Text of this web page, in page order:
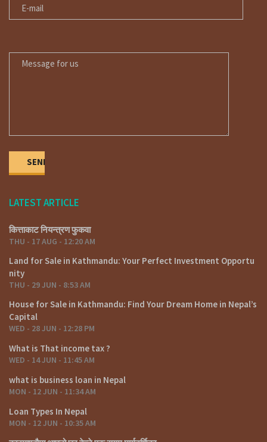
LATEST ARTICLE
कित्ताकाट नियन्त्रण फुकवा
THU - 17 AUG - 12:20 AM
Land for Sale in Kathmandu: Your Perfect Investment Opportu
nity
THU - 29 JUN - 8:53 AM
House for Sale in Kathmandu: Find Your Dream Home in Nepal’s
Capital
WED - 28 JUN - 12:28 PM
What is That income tax ?
WED - 14 JUN - 11:45 AM
what is business loan in Nepal
MON - 12 JUN - 11:34 AM
Loan Types In Nepal
MON - 12 JUN - 10:35 AM